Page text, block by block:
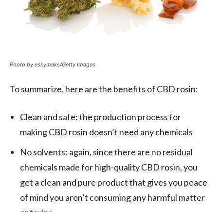
Photo by eskymaks/Getty Images
To summarize, here are the benefits of CBD rosin:
Clean and safe: the production process for
making CBD rosin doesn’t need any chemicals
No solvents: again, since there are no residual
chemicals made for high-quality CBD rosin, you
get a clean and pure product that gives you peace
of mind you aren’t consuming any harmful matter